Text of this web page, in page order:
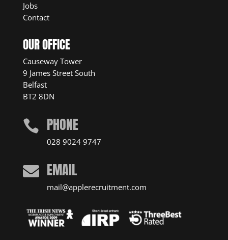
Jobs
Contact
OUR OFFICE
Causeway Tower
9 James Street South
Belfast
BT2 8DN
 PHONE
028 9024 9747
 EMAIL
mail@applerecruitment.com